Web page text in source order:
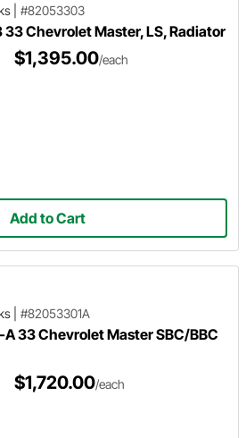
#82053303
Chevrolet Master, LS, Radiator
$1,395.00/each
Add to Cart
#82053301A
33 Chevrolet Master SBC/BBC
$1,720.00/each